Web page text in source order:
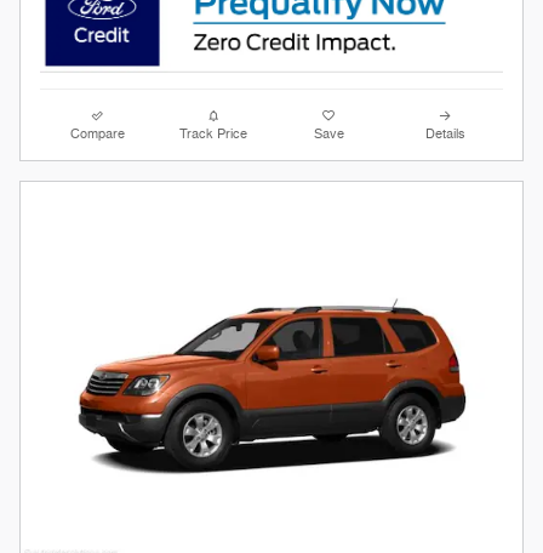
Compare Track Price Save Details